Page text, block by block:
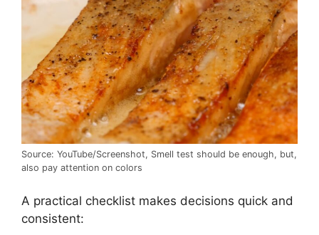
Source: YouTube/Screenshot, Smell test should be enough, but,
also pay attention on colors
A practical checklist makes decisions quick and
consistent: